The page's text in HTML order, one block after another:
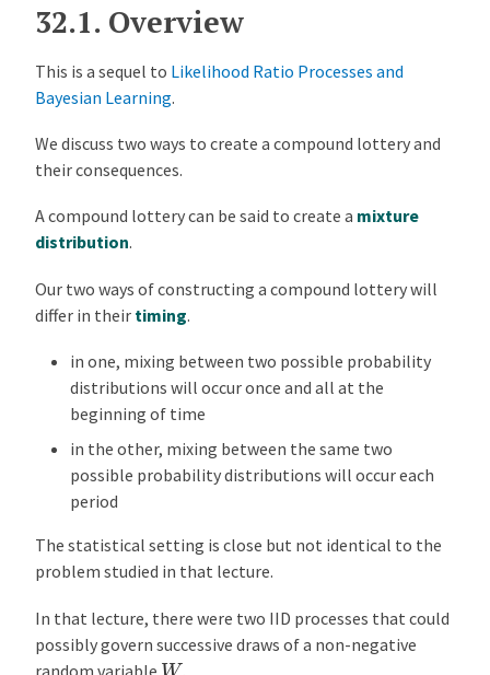
32.1. Overview
This is a sequel to Likelihood Ratio Processes and
Bayesian Learning.
We discuss two ways to create a compound lottery and
their consequences.
A compound lottery can be said to create a mixture
distribution.
Our two ways of constructing a compound lottery will
differ in their timing.
in one, mixing between two possible probability
distributions will occur once and all at the
beginning of time
in the other, mixing between the same two
possible probability distributions will occur each
period
The statistical setting is close but not identical to the
problem studied in that lecture.
In that lecture, there were two IID processes that could
possibly govern successive draws of a non-negative
random variable W .